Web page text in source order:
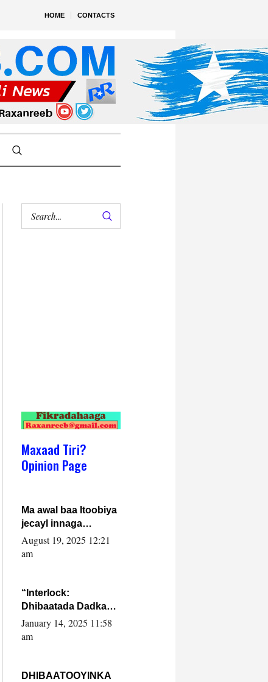
HOME CONTACTS
Maxaad Tiri?
Opinion Page
Ma awal baa Itoobiya
jecayl innaga
dhexeeyay?! Axmed-
Yaasiin Max’ed
August 19, 2025 12:21
am
“Interlock:
Dhibaatada Dadka
Muqdisho”
January 14, 2025 11:58
am
DHIBAATOOYINKA